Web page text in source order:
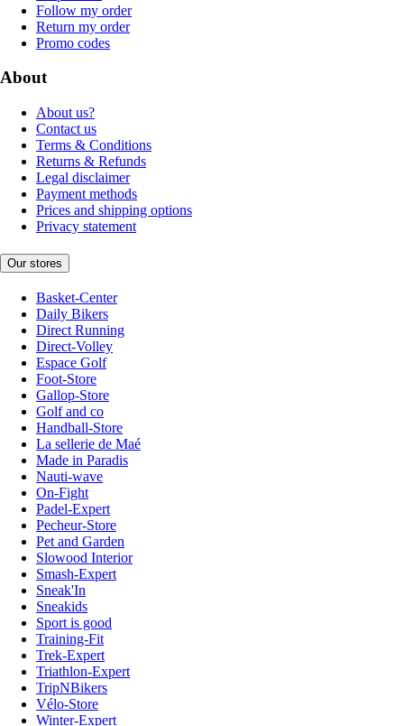
Follow my order
Return my order
Promo codes
About
About us?
Contact us
Terms & Conditions
Returns & Refunds
Legal disclaimer
Payment methods
Prices and shipping options
Privacy statement
Our stores
Basket-Center
Daily Bikers
Direct Running
Direct-Volley
Espace Golf
Foot-Store
Gallop-Store
Golf and co
Handball-Store
La sellerie de Maé
Made in Paradis
Nauti-wave
On-Fight
Padel-Expert
Pecheur-Store
Pet and Garden
Slowood Interior
Smash-Expert
Sneak'In
Sneakids
Sport is good
Training-Fit
Trek-Expert
Triathlon-Expert
TripNBikers
Vélo-Store
Winter-Expert